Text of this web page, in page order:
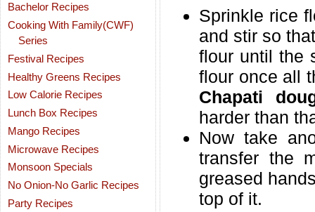
Bachelor Recipes
Cooking With Family(CWF)
Series
Festival Recipes
Healthy Greens Recipes
Low Calorie Recipes
Lunch Box Recipes
Mango Recipes
Microwave Recipes
Monsoon Specials
No Onion-No Garlic Recipes
Party Recipes
Sprinkle rice
and stir so
flour until the
flour once all
Chapati
harder than
Now take
transfer the
greased
top of it.